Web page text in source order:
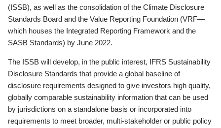
(ISSB), as well as the consolidation of the Climate Disclosure
Standards Board and the Value Reporting Foundation (VRF—
which houses the Integrated Reporting Framework and the
SASB Standards) by June 2022.
The ISSB will develop, in the public interest, IFRS Sustainability
Disclosure Standards that provide a global baseline of
disclosure requirements designed to give investors high quality,
globally comparable sustainability information that can be used
by jurisdictions on a standalone basis or incorporated into
requirements to meet broader, multi-stakeholder or public policy